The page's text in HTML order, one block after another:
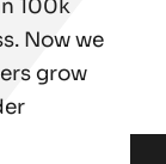
100k
Now we
grow